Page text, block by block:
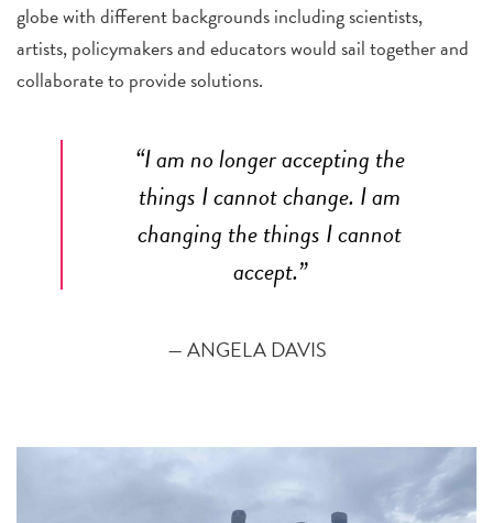
globe with different backgrounds including scientists,
artists, policymakers and educators would sail together and
collaborate to provide solutions.
“I am no longer accepting the
things I cannot change. I am
changing the things I cannot
accept.”
— ANGELA DAVIS